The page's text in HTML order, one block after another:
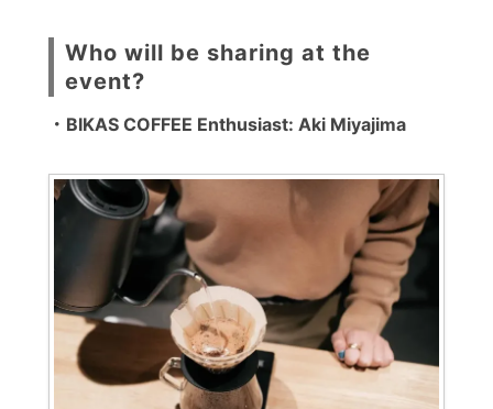
Who will be sharing at the
event?
・BIKAS COFFEE Enthusiast: Aki Miyajima